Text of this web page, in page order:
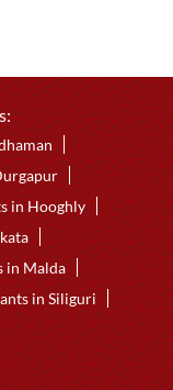
in Hooghly
in Malda
in Siliguri